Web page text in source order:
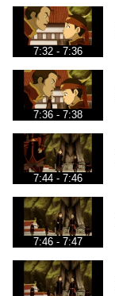
7:32 - 7:36
7:36 - 7:38
7:44 - 7:46
7:46 - 7:47